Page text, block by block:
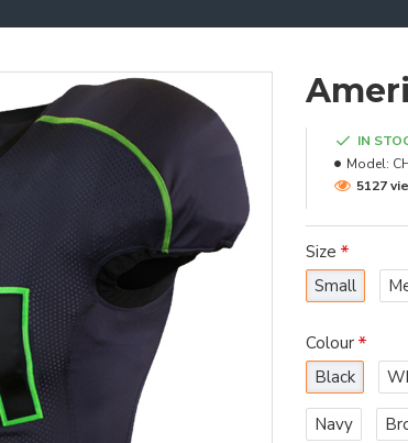
IN
Model:
5127
Size
Small
Colour
Black
Navy